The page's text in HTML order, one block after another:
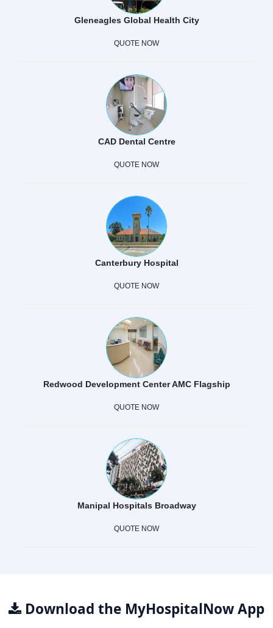
Gleneagles Global Health City
QUOTE NOW
CAD Dental Centre
QUOTE NOW
Canterbury Hospital
QUOTE NOW
Redwood Development Center AMC Flagship
QUOTE NOW
Manipal Hospitals Broadway
QUOTE NOW
Download the MyHospitalNow App